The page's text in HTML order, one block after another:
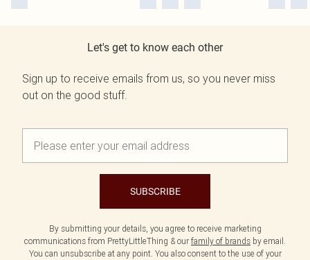
Let's get to know each other
Sign up to receive emails from us, so you never miss
out on the good stuff.
SUBSCRIBE
By submitting your details, you agree to receive marketing
communications from PrettyLittleThing & our family of brands by email.
You can unsubscribe at any point. You also consent to the use of your